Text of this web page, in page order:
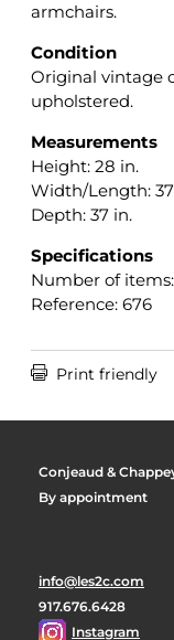
armchairs.
Condition
Original vintage
upholstered.
Measurements
Height: 28 in.
Width/Length:
Depth: 37 in.
Specifications
Number of
Reference: 676
Print friendly
Conjeaud &
By appointment
info@les2c.com
917.676.6428
Instagram